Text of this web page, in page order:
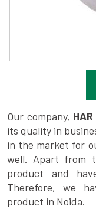
Our company,
its quality in
in the market for
well. Apart from
product and
Therefore, we
product in Noida.